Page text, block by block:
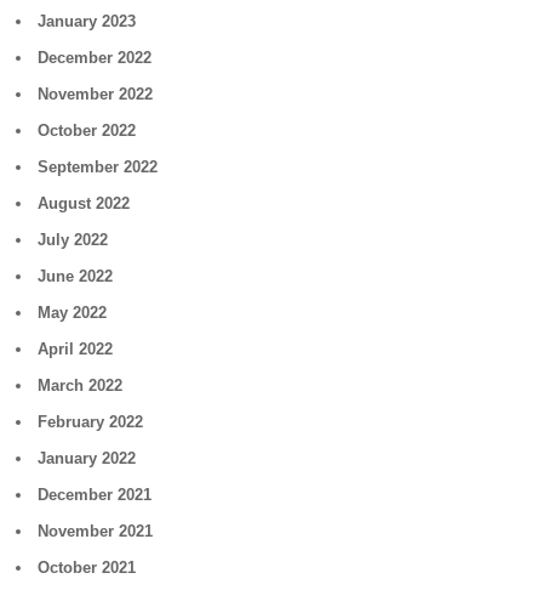
January 2023
December 2022
November 2022
October 2022
September 2022
August 2022
July 2022
June 2022
May 2022
April 2022
March 2022
February 2022
January 2022
December 2021
November 2021
October 2021